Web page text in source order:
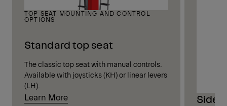
TOP SEAT MOUNTING AND CONTROL
OPTIONS
Standard top seat
The classic top seat with manual controls.
Available with joysticks (KH) or linear levers
(LH).
Learn More Side